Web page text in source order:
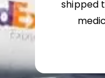
shipped